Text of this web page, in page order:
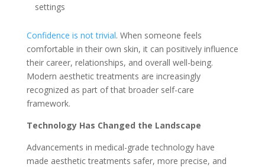
settings
Confidence is not trivial. When someone feels
comfortable in their own skin, it can positively influence
their career, relationships, and overall well-being.
Modern aesthetic treatments are increasingly
recognized as part of that broader self-care
framework.
Technology Has Changed the Landscape
Advancements in medical-grade technology have
made aesthetic treatments safer, more precise, and